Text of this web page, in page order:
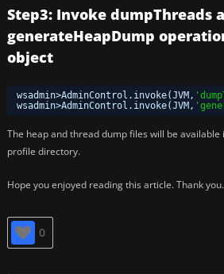
Step3: Invoke dumpThreads
generateHeapDump
object
wsadmin>AdminControl.invoke(JVM,
wsadmin>AdminControl.invoke(JVM,
The heap and thread dump files will be available
profile directory.
Hope you enjoyed reading this article. Thank
0